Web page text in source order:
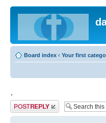
Board index ‹ Your first
.
Post a reply